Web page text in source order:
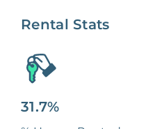
Rental Stats
31.7%